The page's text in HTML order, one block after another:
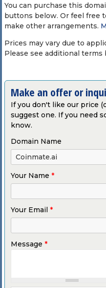
You can purchase this
buttons below. Or feel free
make other arrangements.
Prices may vary due to
Please see additional terms
Make an offer or
If you don't like our price
suggest one. If you need
know.
Domain Name
Your Name *
Your Email *
Message *